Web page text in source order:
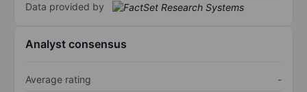
Data provided by
Analyst consensus
Average rating -